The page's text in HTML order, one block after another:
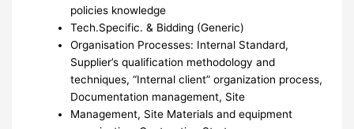
policies knowledge
Tech.Specific. & Bidding (Generic)
Organisation Processes: Internal Standard,
Supplier’s qualification methodology and
techniques, “Internal client” organization process,
Documentation management, Site
Management, Site Materials and equipment